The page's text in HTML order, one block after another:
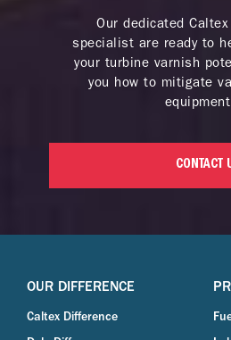
Our dedicated
specialist are ready to
your turbine varnish
you how to mitigate
CONTACT
OUR DIFFERENCE
Caltex Difference